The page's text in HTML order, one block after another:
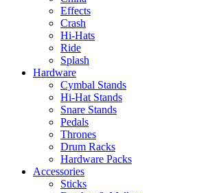
Effects
Crash
Hi-Hats
Ride
Splash
Hardware
Cymbal Stands
Hi-Hat Stands
Snare Stands
Pedals
Thrones
Drum Racks
Hardware Packs
Accessories
Sticks